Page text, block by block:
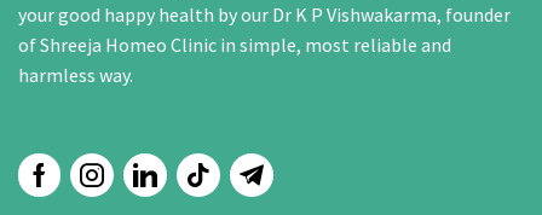
your good happy health by our Dr K P Vishwakarma, founder
of Shreeja Homeo Clinic in simple, most reliable and
harmless way.